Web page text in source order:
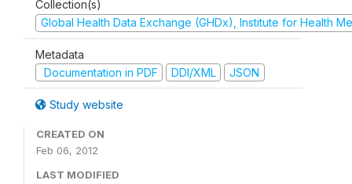
Collection(s)
Global Health Data Exchange (GHDx), Institute for Health
Metadata
Documentation in PDF
DDI/XML JSON
Study website
CREATED ON
Feb 06, 2012
LAST MODIFIED